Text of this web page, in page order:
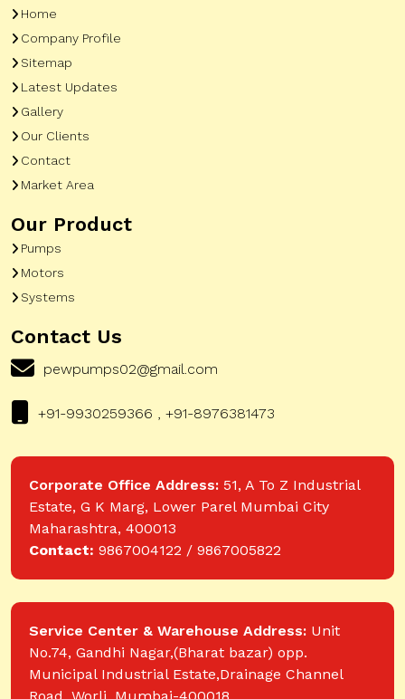
Home
Company Profile
Sitemap
Latest Updates
Gallery
Our Clients
Contact
Market Area
Our Product
Pumps
Motors
Systems
Contact Us
pewpumps02@gmail.com
+91-9930259366 , +91-8976381473
Corporate Office Address: 51, A To Z Industrial
Estate, G K Marg, Lower Parel Mumbai City
Maharashtra, 400013
Contact: 9867004122 / 9867005822
Service Center & Warehouse Address: Unit
No.74, Gandhi Nagar,(Bharat bazar) opp.
Municipal Industrial Estate,Drainage Channel